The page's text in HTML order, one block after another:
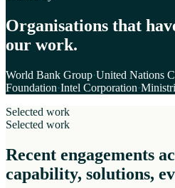
Organisations that
our work.
World Bank Group·United Nations
Foundation·Intel Corporation·
Selected work
Selected work
Recent engagements
capability, solutions,